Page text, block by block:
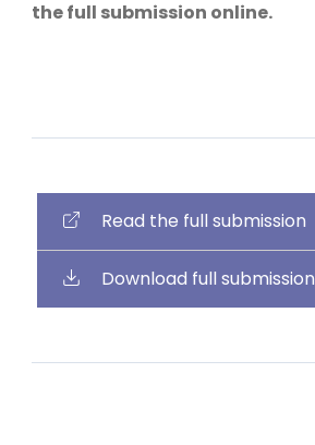
the full submission online.
Read the full submission
Download full submission